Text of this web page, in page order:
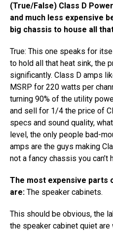
(True/False) Class D
and much less expensive
big chassis to house all
True: This one speaks for
to hold all that heat sink, the
significantly. Class D amps
MSRP for 220 watts per
turning 90% of the utility
and ​sell for 1/4 the price of
specs and sound quality​,
level, the only people bad-
amps are the guys making
not a fancy chassis you can’t
The most expensive parts
are: The speaker cabinets.
This should be obvious, the
the speaker cabinet quiet are